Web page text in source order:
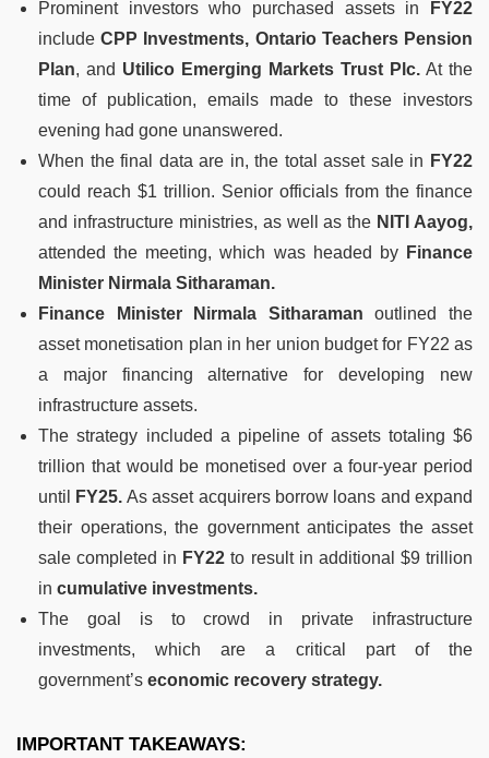
Prominent investors who purchased assets in FY22
include CPP Investments, Ontario Teachers Pension
Plan, and Utilico Emerging Markets Trust Plc. At the
time of publication, emails made to these investors
evening had gone unanswered.
When the final data are in, the total asset sale in FY22
could reach $1 trillion. Senior officials from the finance
and infrastructure ministries, as well as the NITI Aayog,
attended the meeting, which was headed by Finance
Minister Nirmala Sitharaman.
Finance Minister Nirmala Sitharaman outlined the
asset monetisation plan in her union budget for FY22 as
a major financing alternative for developing new
infrastructure assets.
The strategy included a pipeline of assets totaling $6
trillion that would be monetised over a four-year period
until
FY25. As asset acquirers borrow loans and expand
their operations, the government anticipates the asset
sale completed in FY22 to result in additional $9 trillion
in cumulative investments.
The goal is to crowd in private infrastructure
investments, which are a critical part of the
government’s economic recovery strategy.
IMPORTANT TAKEAWAYS: